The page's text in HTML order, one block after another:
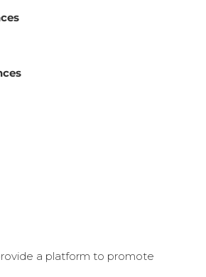
a platform to promote